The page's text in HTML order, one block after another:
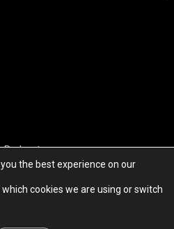
Podcast
the best experience on our
cookies we are using or switch